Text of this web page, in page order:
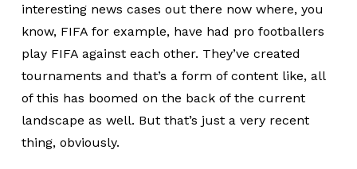
interesting news cases out there now where, you
know, FIFA for example, have had pro footballers
play FIFA against each other. They’ve created
tournaments and that’s a form of content like, all
of this has boomed on the back of the current
landscape as well. But that’s just a very recent
thing, obviously.